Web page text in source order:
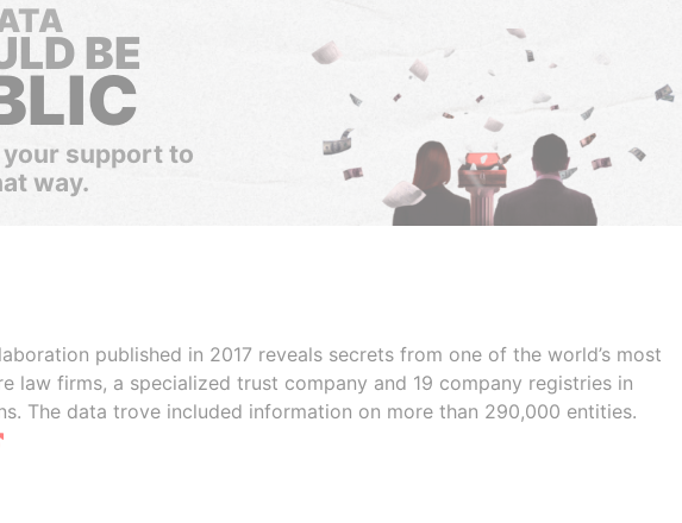
BE
your support to
way.
published in 2017 reveals secrets from one of the world’s most
law firms, a specialized trust company and 19 company registries in
The data trove included information on more than 290,000 entities.